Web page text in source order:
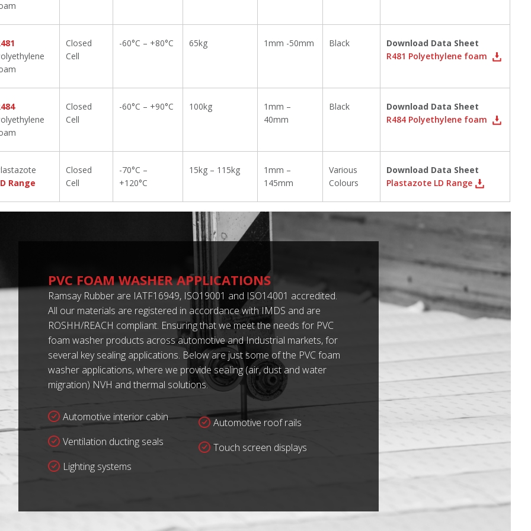
Closed
Cell
-60°C – +80°C 65kg 1mm -50mm Black
Download Data Sheet
R481 Polyethylene foam
Closed
Cell
-60°C – +90°C 100kg
1mm –
40mm
Black
Download Data Sheet
R484 Polyethylene foam
Range
Closed
Cell
-70°C –
+120°C
15kg – 115kg
1mm –
145mm
Various
Colours
Download Data Sheet
Plastazote LD Range
PVC FOAM WASHER APPLICATIONS
Ramsay Rubber are IATF16949, ISO19001 and ISO14001 accredited.
All our materials are registered in accordance with IMDS and are
ROSHH/REACH compliant. Ensuring that we meet the needs for PVC
foam washer products across automotive and Industrial markets, for
several key sealing applications. Below are just some of the PVC foam
washer applications, where we provide sealing (air, dust and water
migration) NVH and thermal solutions.
Automotive interior cabin
Ventilation ducting seals
Lighting systems
Automotive roof rails
Touch screen displays